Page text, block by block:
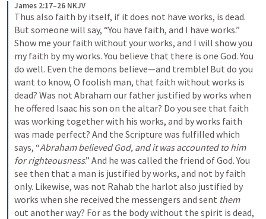
James 2:17–26 NKJV
Thus also faith by itself, if it does not have works, is dead.
But someone will say, “You have faith, and I have works.”
Show me your faith without your works, and I will show you
my faith by my works. You believe that there is one God. You
do well. Even the demons believe—and tremble! But do you
want to know, O foolish man, that faith without works is
dead? Was not Abraham our father justified by works when
he offered Isaac his son on the altar? Do you see that faith
was working together with his works, and by works faith
was made perfect? And the Scripture was fulfilled which
says, “Abraham believed God, and it was accounted to him
for righteousness.” And he was called the friend of God. You
see then that a man is justified by works, and not by faith
only. Likewise, was not Rahab the harlot also justified by
works when she received the messengers and sent them
out another way? For as the body without the spirit is dead,